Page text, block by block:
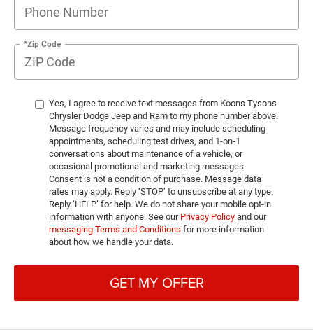
*Zip Code
Yes, I agree to receive text messages from Koons Tysons
Chrysler Dodge Jeep and Ram to my phone number above.
Message frequency varies and may include scheduling
appointments, scheduling test drives, and 1-on-1
conversations about maintenance of a vehicle, or
occasional promotional and marketing messages.
Consent is not a condition of purchase. Message data
rates may apply. Reply ‘STOP’ to unsubscribe at any type.
Reply ‘HELP’ for help. We do not share your mobile opt-in
information with anyone. See our Privacy Policy and our
messaging Terms and Conditions for more information
about how we handle your data.
GET MY OFFER